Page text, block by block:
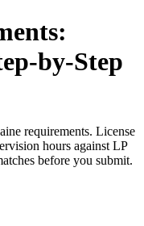
by-Step
requirements. License
hours against LP
before you submit.